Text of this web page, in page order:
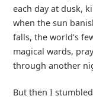
each day at dusk,
when the sun
falls, the world’s
magical wards,
through another
But then I